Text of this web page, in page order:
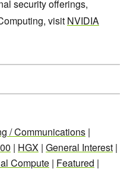
security offerings,
visit NVIDIA
/ Communications |
| HGX | General Interest |
Compute | Featured |